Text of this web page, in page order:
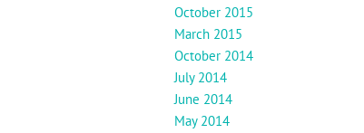
October 2015
March 2015
October 2014
July 2014
June 2014
May 2014